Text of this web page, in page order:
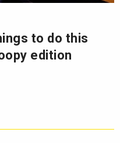
to do this
edition